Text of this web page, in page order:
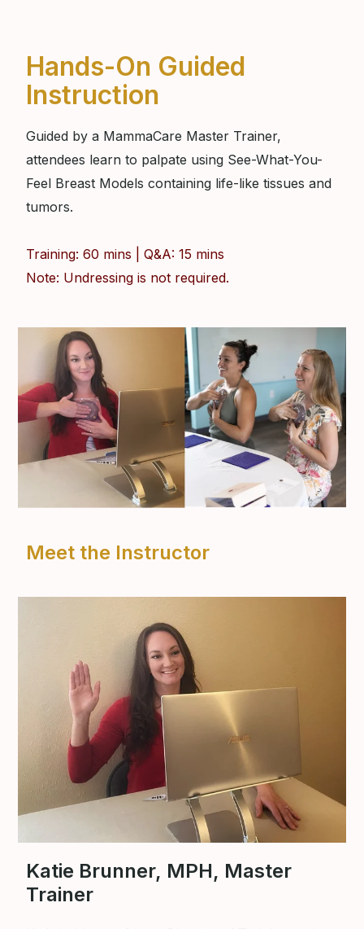
Hands-On Guided
Instruction
Guided by a MammaCare Master Trainer,
attendees learn to palpate using See-What-You-
Feel Breast Models containing life-like tissues and
tumors.
Training: 60 mins | Q&A: 15 mins
Note: Undressing is not required.
Meet the Instructor
Katie Brunner, MPH, Master
Trainer